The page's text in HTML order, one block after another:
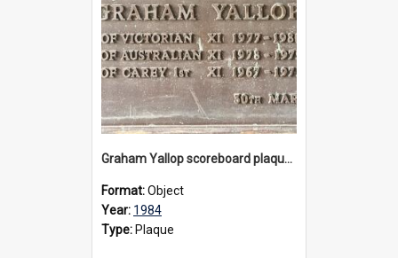
Graham Yallop scoreboard plaque, 1984
Format:Object
Year: 1984
Type: Plaque